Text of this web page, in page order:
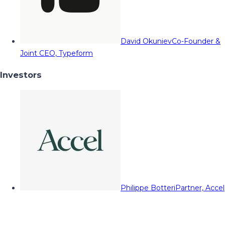
David OkunievCo-Founder &
Joint CEO, Typeform
Investors
Philippe BotteriPartner, Accel